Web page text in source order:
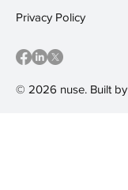
© 2026 nuse. Built by
Privacy Policy